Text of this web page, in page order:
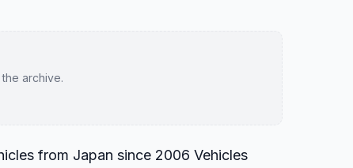
archive.
from Japan since 2006 Vehicles